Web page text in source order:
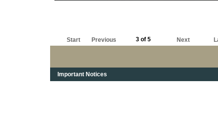
Start Previous 3 of 5 Next
Important Notices